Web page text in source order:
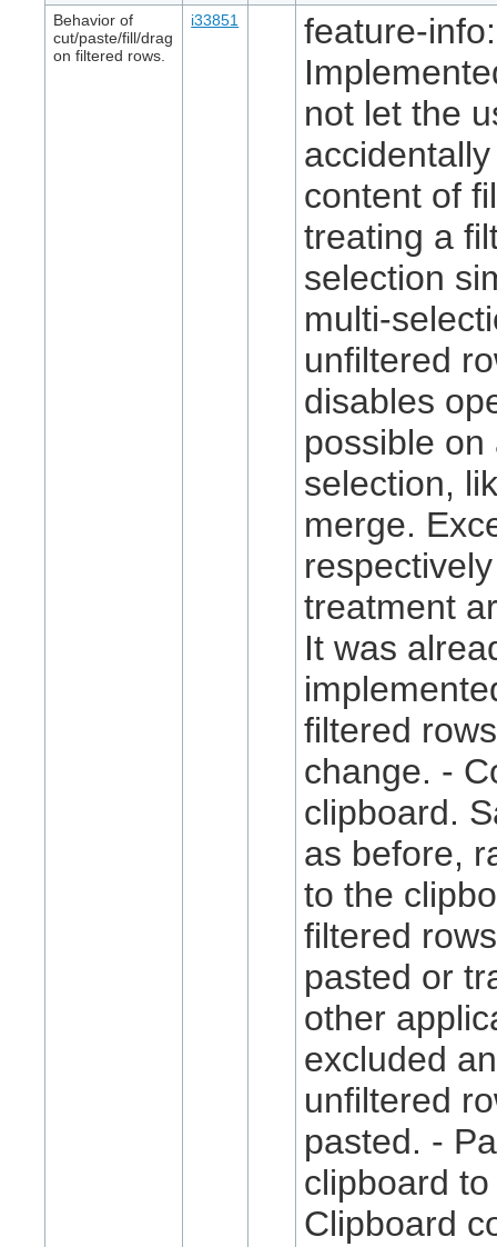
Behavior of
cut/paste/fill/drag
on filtered rows.
i33851
feature-info:
not let the
content of
treating a
selection
multi-
unfiltered
disables
possible on
selection,
merge.
treatment
It was
filtered
change. -
clipboard.
as before,
to the
filtered
pasted or
other
excluded
unfiltered
pasted. -
clipboard
Clipboard